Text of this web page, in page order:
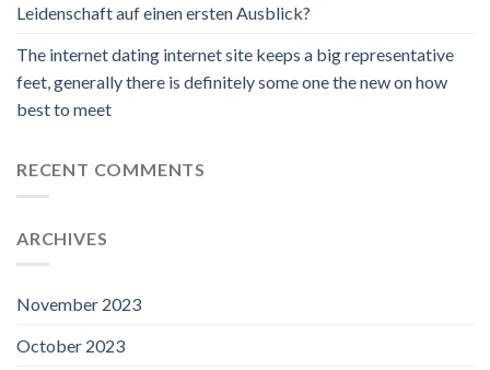
Leidenschaft auf einen ersten Ausblick?
The internet dating internet site keeps a big representative
feet, generally there is definitely some one the new on how
best to meet
RECENT COMMENTS
ARCHIVES
November 2023
October 2023